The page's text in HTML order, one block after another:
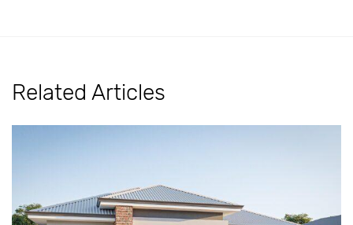
Related Articles